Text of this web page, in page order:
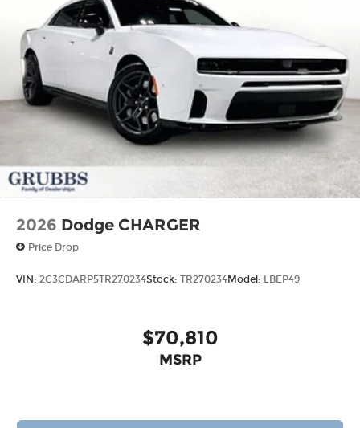
2026 Dodge CHARGER
Price Drop
VIN: 2C3CDARP5TR270234Stock: TR270234Model: LBEP49
$70,810
MSRP